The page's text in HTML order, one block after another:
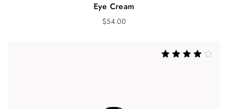
Eye Cream
$54.00